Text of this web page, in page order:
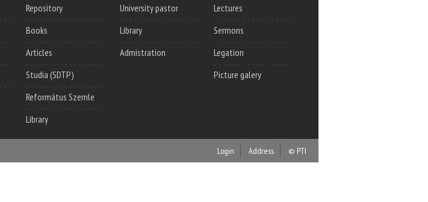
Repository
Books
Articles
Studia (SDTP)
Református Szemle
Library
University pastor
Library
Admistration
Lectures
Sermons
Legation
Picture galery
Login Address © PTI